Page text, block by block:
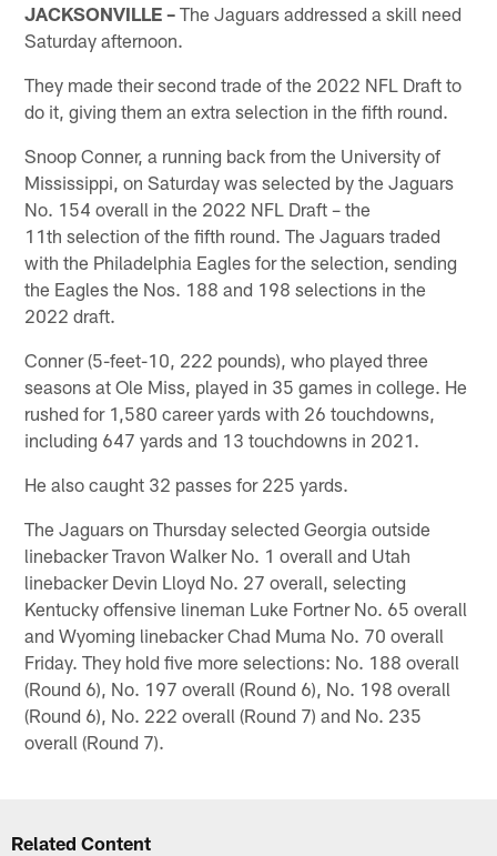
JACKSONVILLE – The Jaguars addressed a skill need
Saturday afternoon.
They made their second trade of the 2022 NFL Draft to
do it, giving them an extra selection in the fifth round.
Snoop Conner, a running back from the University of
Mississippi, on Saturday was selected by the Jaguars
No. 154 overall in the 2022 NFL Draft – the
11th selection of the fifth round. The Jaguars traded
with the Philadelphia Eagles for the selection, sending
the Eagles the Nos. 188 and 198 selections in the
2022 draft.
Conner (5-feet-10, 222 pounds), who played three
seasons at Ole Miss, played in 35 games in college. He
rushed for 1,580 career yards with 26 touchdowns,
including 647 yards and 13 touchdowns in 2021.
He also caught 32 passes for 225 yards.
The Jaguars on Thursday selected Georgia outside
linebacker Travon Walker No. 1 overall and Utah
linebacker Devin Lloyd No. 27 overall, selecting
Kentucky offensive lineman Luke Fortner No. 65 overall
and Wyoming linebacker Chad Muma No. 70 overall
Friday. They hold five more selections: No. 188 overall
(Round 6), No. 197 overall (Round 6), No. 198 overall
(Round 6), No. 222 overall (Round 7) and No. 235
overall (Round 7).
Related Content